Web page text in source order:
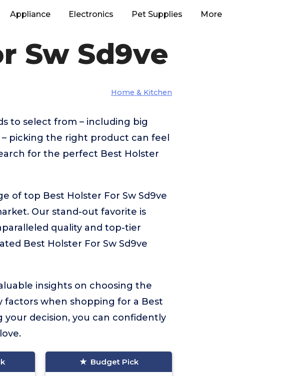
Appliance Electronics Pet Supplies More
Sw Sd9ve
Home & Kitchen
to select from – including big
– picking the right product can feel
for the perfect Best Holster
of top Best Holster For Sw Sd9ve
Our stand-out favorite is
quality and top-tier
Best Holster For Sw Sd9ve
insights on choosing the
factors when shopping for a Best
your decision, you can confidently
Budget Pick